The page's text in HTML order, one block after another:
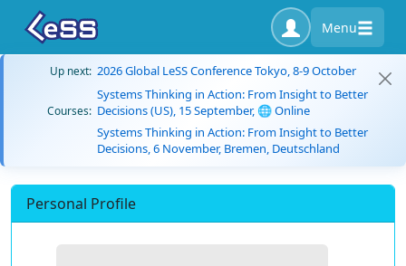
Menu
Up next: 2026 Global LeSS Conference Tokyo, 8-9 October
Courses:
Systems Thinking in Action: From Insight to Better
Decisions (US), 15 September, 🌐 Online
Systems Thinking in Action: From Insight to Better
Decisions, 6 November, Bremen, Deutschland
Personal Profile